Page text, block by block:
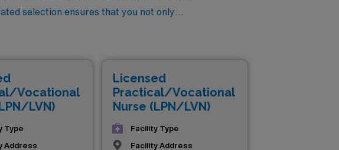
selection ensures that you not only
compensation that reflects your
growth and financial reward.
Vocational
LVN)
Type
Address
Licensed
Practical/Vocational
Nurse (LPN/LVN)
Facility Type
Facility Address